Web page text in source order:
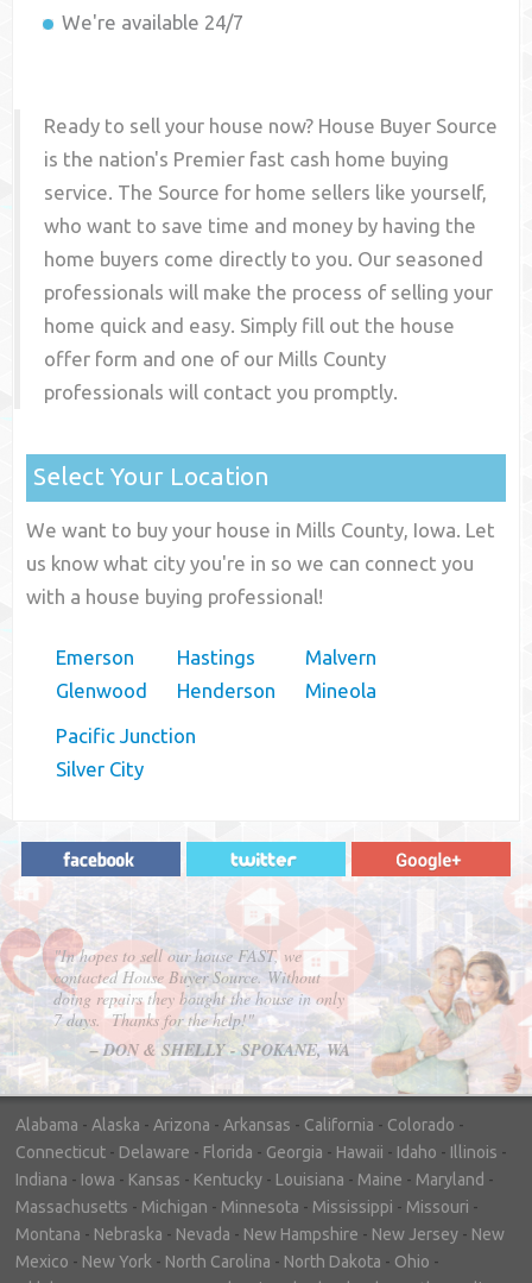
We're available 24/7
Ready to sell your house now? House Buyer Source
is the nation's Premier fast cash home buying
service. The Source for home sellers like yourself,
who want to save time and money by having the
home buyers come directly to you. Our seasoned
professionals will make the process of selling your
home quick and easy. Simply fill out the house
offer form and one of our Mills County
professionals will contact you promptly.
Select Your Location
We want to buy your house in Mills County, Iowa. Let
us know what city you're in so we can connect you
with a house buying professional!
Emerson
Glenwood
Hastings
Henderson
Malvern
Mineola
Pacific Junction
Silver City
"In hopes to sell our house FAST, we
contacted House Buyer Source. Without
doing repairs they bought the house in only
7 days. Thanks for the help!"
– DON & SHELLY - SPOKANE, WA
Alabama - Alaska - Arizona - Arkansas - California - Colorado -
Connecticut - Delaware - Florida - Georgia - Hawaii - Idaho - Illinois -
Indiana - Iowa - Kansas - Kentucky - Louisiana - Maine - Maryland -
Massachusetts - Michigan - Minnesota - Mississippi - Missouri -
Montana - Nebraska - Nevada - New Hampshire - New Jersey - New
Mexico - New York - North Carolina - North Dakota - Ohio -